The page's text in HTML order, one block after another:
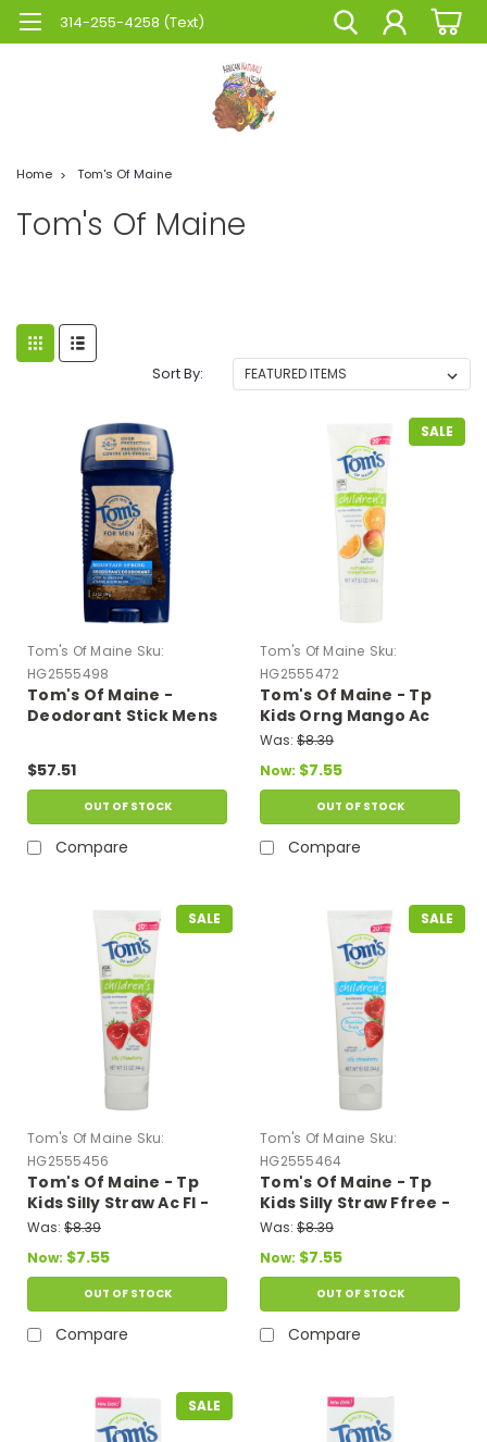
314-255-4258 (Text)
Home Tom's Of Maine
Tom's Of Maine
Sort By:
Tom's Of Maine Sku:
HG2555498
Tom's Of Maine -
Deodorant Stick Mens
$57.51
OUT OF STOCK
Compare
SALE
Tom's Of Maine Sku:
HG2555472
Tom's Of Maine - Tp
Kids Orng Mango Ac
Fluo - Case Of 6-5.1 Oz
Was: $8.39
Now: $7.55
OUT OF STOCK
Compare
SALE
Tom's Of Maine Sku:
HG2555456
Tom's Of Maine - Tp
Kids Silly Straw Ac Fl -
Case Of 6-5.1 Oz
Was: $8.39
Now: $7.55
OUT OF STOCK
Compare
SALE
Tom's Of Maine Sku:
HG2555464
Tom's Of Maine - Tp
Kids Silly Straw Ffree -
Case Of 6-5.1 Oz
Was: $8.39
Now: $7.55
OUT OF STOCK
Compare
SALE